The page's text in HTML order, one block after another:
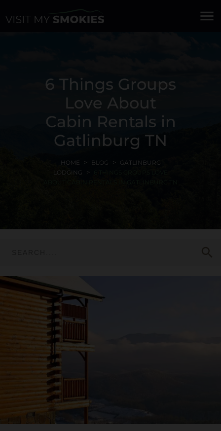
menu
6 Things Groups
Love About
Cabin Rentals in
Gatlinburg TN
HOME BLOG
GATLINBURG
LODGING